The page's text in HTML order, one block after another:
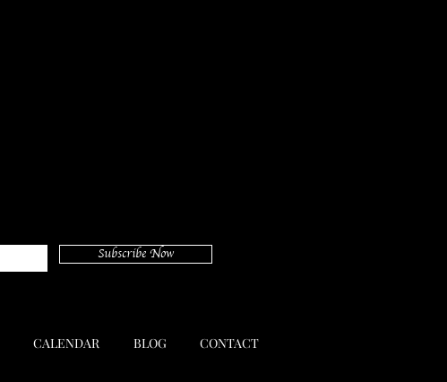
Subscribe Now
CALENDAR BLOG CONTACT